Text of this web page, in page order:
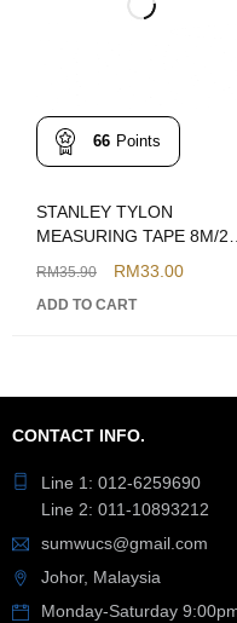
66 Points
STANLEY TYLON
MEASURING TAPE 8M/
MODEL: STHT36195
RM35.90 RM33.00
ADD TO CART
CONTACT INFO.
Line 1: 012-6259690
Line 2: 011-10893212
sumwucs@gmail.com
Johor, Malaysia
Monday-Saturday